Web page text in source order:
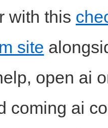
with this
site
open ai
coming ai